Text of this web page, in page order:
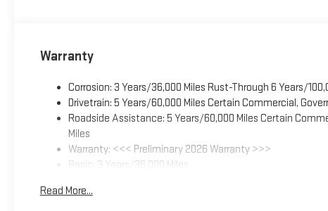
Warranty
Corrosion: 3 Years/36,000 Miles Rust-Through 6 Years/
Drivetrain: 5 Years/60,000 Miles Certain Commercial,
Roadside Assistance: 5 Years/60,000 Miles Certain
Miles
Warranty: <<< Preliminary 2026 Warranty >>>
Basic: 3 Years/36,000 Miles
Read More...